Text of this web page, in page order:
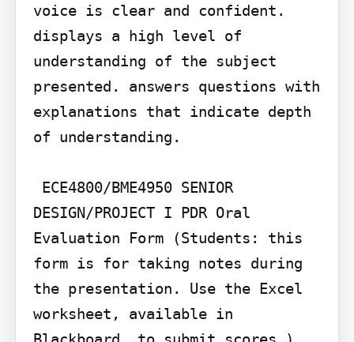
voice is clear and confident.
displays a high level of
understanding of the subject
presented. answers questions with
explanations that indicate depth
of understanding.
DESIGN/PROJECT I PDR Oral
Evaluation Form (Students: this
form is for taking notes during
the presentation. Use the Excel
worksheet, available in